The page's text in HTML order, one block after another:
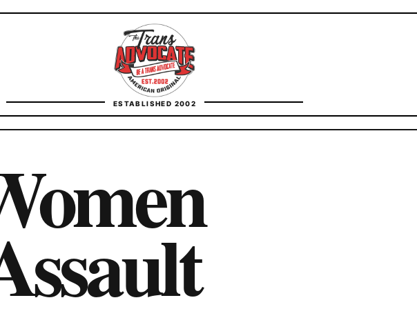
ESTABLISHED 2002
FACT CHECKING
CONTACT